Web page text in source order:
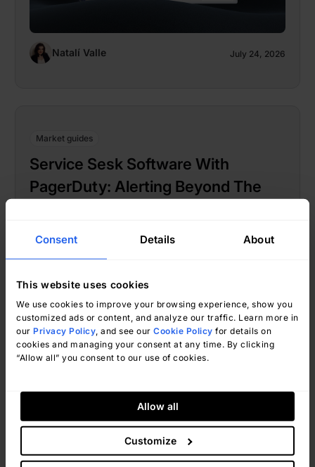
Consent Details About
This website uses cookies
We use cookies to improve your browsing experience, show you
customized ads or content, and analyze our traffic. Learn more in
our Privacy Policy , and see our Cookie Policy for details on
cookies and managing your consent at any time. By clicking
“Allow all” you consent to our use of cookies.
Allow all
Customize
Natalí Valle July 24, 2026
Market guides
Service Sesk Software With
PagerDuty: Alerting Beyond The